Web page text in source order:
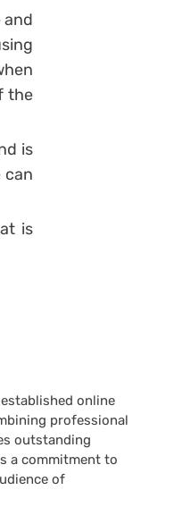
and
the
is
can
is
online
professional
outstanding
a commitment to
of